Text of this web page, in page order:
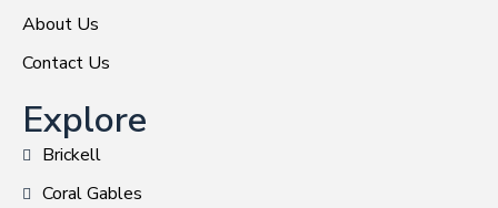
About Us
Contact Us
Explore
Brickell
Coral Gables